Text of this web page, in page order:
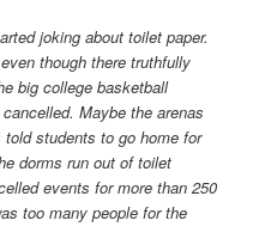
joking about toilet paper.
though there truthfully
big college basketball
Maybe the arenas
students to go home for
dorms run out of toilet
events for more than 250
too many people for the